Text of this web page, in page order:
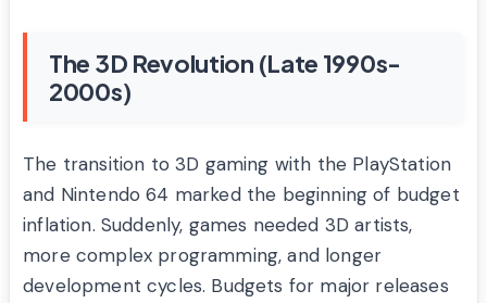
The 3D Revolution (Late 1990s-
2000s)
The transition to 3D gaming with the PlayStation
and Nintendo 64 marked the beginning of budget
inflation. Suddenly, games needed 3D artists,
more complex programming, and longer
development cycles. Budgets for major releases